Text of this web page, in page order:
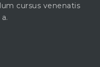
cursus venenatis